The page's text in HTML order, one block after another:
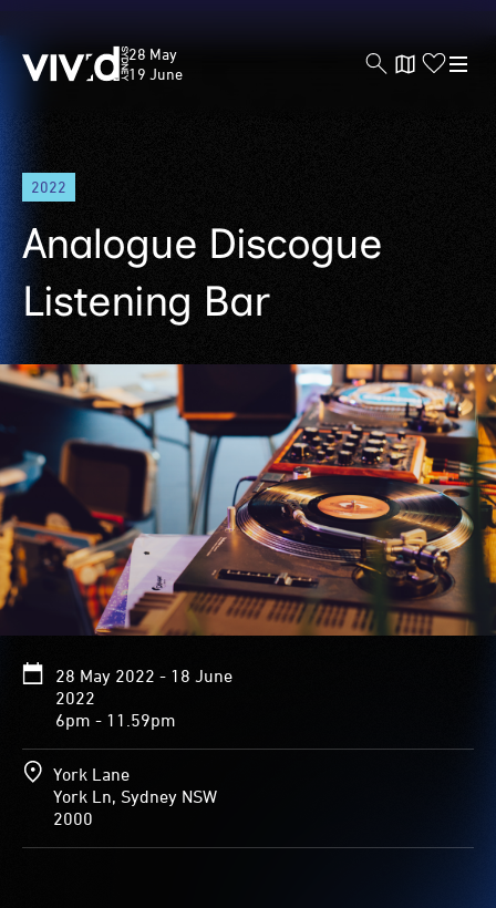
Skip
main
content
Vivid
Sydney
28 May
19 June
2022
Analogue Discogue
Listening Bar
28 May 2022 - 18 June
2022
6pm - 11.59pm
York Lane
York Ln, Sydney NSW
2000